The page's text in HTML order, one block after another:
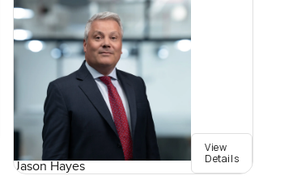
Jason Hayes
View
Details